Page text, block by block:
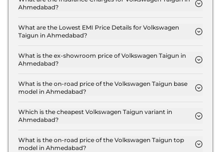
Ahmedabad?
COMFORTLINE 1.0 in Ahmedabad is ₹ 32,997.
What are the Lowest EMI Price Details for Volkswagen
Taigun in Ahmedabad?
COMFORTLINE 1.0 in Ahmedabad is ₹ 11,778.
What is the ex-showroom price of Volkswagen Taigun in
Ahmedabad?
at ₹ 11.0 Lakh for base variant and extends up to ₹
19.7 Lakh for the top-end variant, ex-showroom.
What is the on-road price of the Volkswagen Taigun base
model in Ahmedabad?
model in Ahmedabad is ₹ 12.0 Lakh. Price inclusive
of RTO and insurance.
Which is the cheapest Volkswagen Taigun variant in
Ahmedabad?
Taigun variant in Ahmedabad.
What is the on-road price of the Volkswagen Taigun top
model in Ahmedabad?